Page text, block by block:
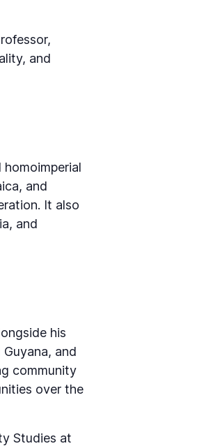
and
and
It also
and
his
and
community
over the
Studies at